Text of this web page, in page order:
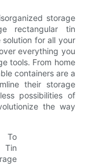
storage
rectangular tin
for all your
everything you
tools. From home
containers are a
their storage
possibilities of
the way